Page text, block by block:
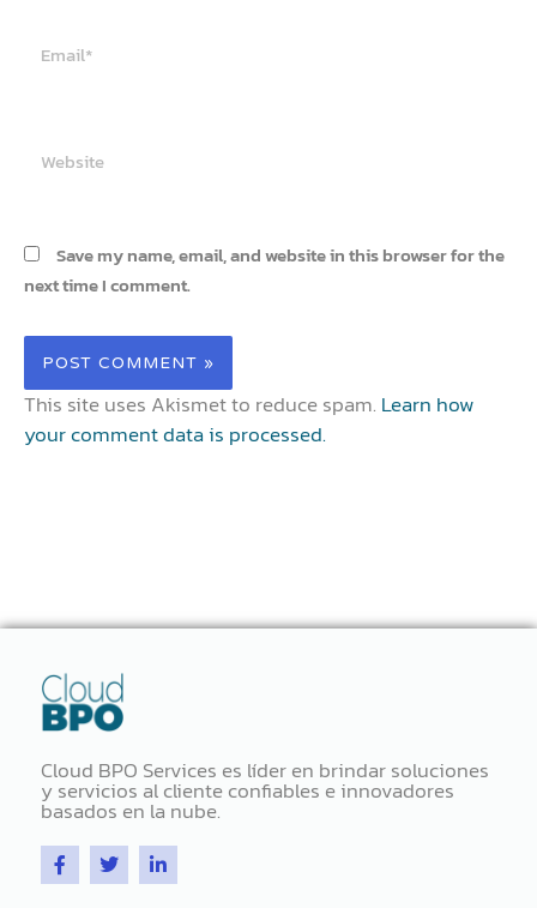
Save my name, email, and website in this browser for the
next time I comment.
This site uses Akismet to reduce spam. Learn how
your comment data is processed.
Cloud BPO Services es líder en brindar soluciones
y servicios al cliente confiables e innovadores
basados ​​en la nube.
F
a
c
T
w
i
L
i
n